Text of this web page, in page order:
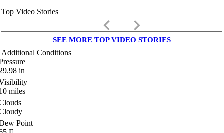
Top Video Stories
keyboard_arrow_left keyboard_arrow_right
SEE MORE TOP VIDEO STORIES
Additional Conditions
in
miles
Point